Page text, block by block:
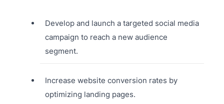
Develop and launch a targeted social media
campaign to reach a new audience
segment.
Increase website conversion rates by
optimizing landing pages.